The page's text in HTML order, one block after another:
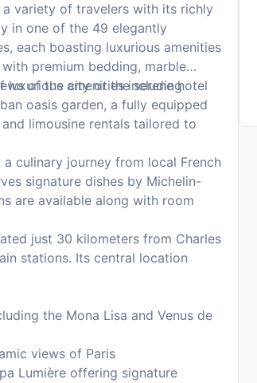
variety of travelers with its richly
in one of the 49 elegantly
each boasting luxurious amenities
premium bedding, marble
of the city or the serene hotel
luxurious amenities including
oasis garden, a fully equipped
limousine rentals tailored to
culinary journey from local French
signature dishes by Michelin-
are available along with room
just 30 kilometers from Charles
stations. Its central location
the Mona Lisa and Venus de
views of Paris
Lumière offering signature